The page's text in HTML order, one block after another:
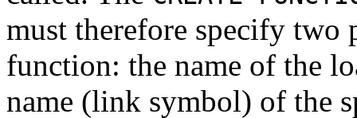
must therefore specify
function: the name of the
name (link symbol) of the